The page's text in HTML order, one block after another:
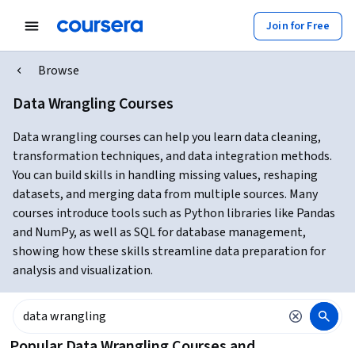
Join for Free
Browse
Data Wrangling Courses
Data wrangling courses can help you learn data cleaning,
transformation techniques, and data integration methods.
You can build skills in handling missing values, reshaping
datasets, and merging data from multiple sources. Many
courses introduce tools such as Python libraries like Pandas
and NumPy, as well as SQL for database management,
showing how these skills streamline data preparation for
analysis and visualization.